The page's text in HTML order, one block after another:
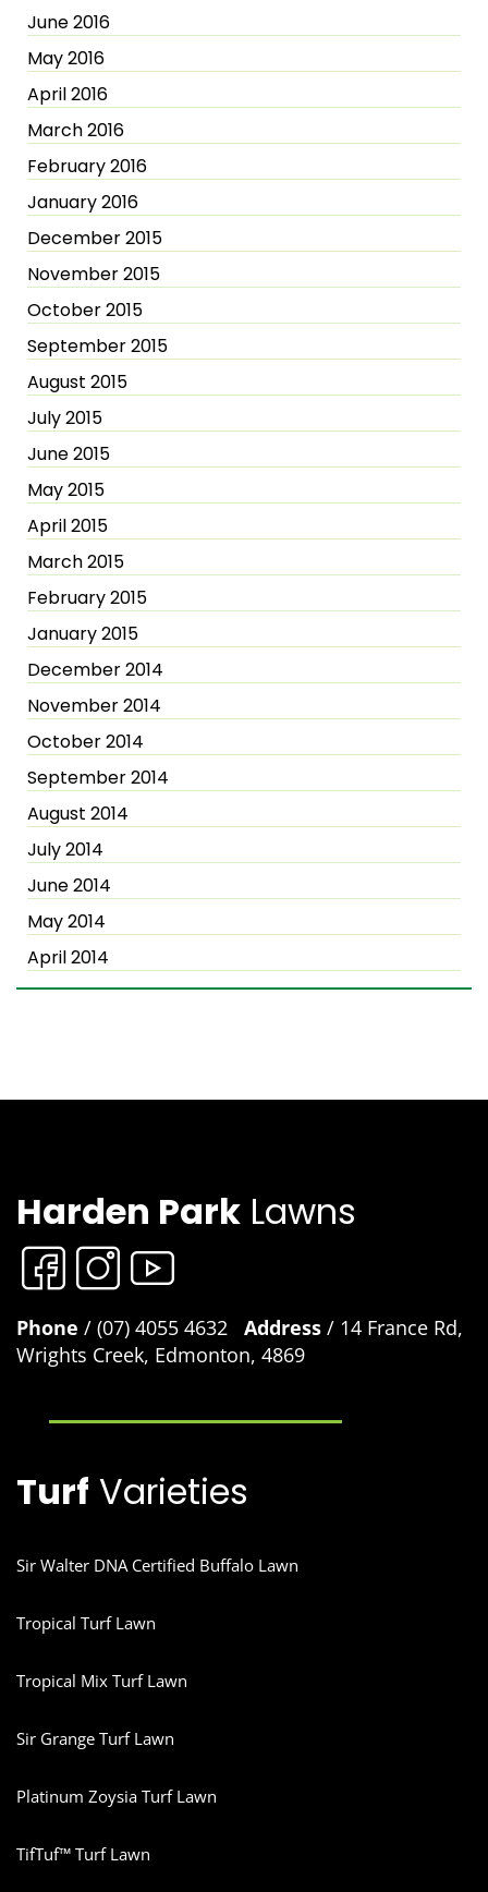
June 2016
May 2016
April 2016
March 2016
February 2016
January 2016
December 2015
November 2015
October 2015
September 2015
August 2015
July 2015
June 2015
May 2015
April 2015
March 2015
February 2015
January 2015
December 2014
November 2014
October 2014
September 2014
August 2014
July 2014
June 2014
May 2014
April 2014
Harden Park Lawns
Phone / (07) 4055 4632 Address / 14 France Rd,
Wrights Creek, Edmonton, 4869
Turf Varieties
Sir Walter DNA Certified Buffalo Lawn
Tropical Turf Lawn
Tropical Mix Turf Lawn
Sir Grange Turf Lawn
Platinum Zoysia Turf Lawn
TifTuf™ Turf Lawn